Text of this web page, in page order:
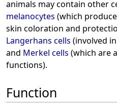
animals may contain other
melanocytes (which produce
skin coloration and
Langerhans cells (involved
and Merkel cells (which are
functions).
Function